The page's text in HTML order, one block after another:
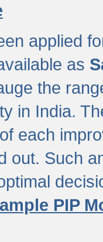
applied
as
the
in India.
each
out. Such
PIP